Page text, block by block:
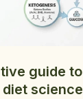
guide to
science